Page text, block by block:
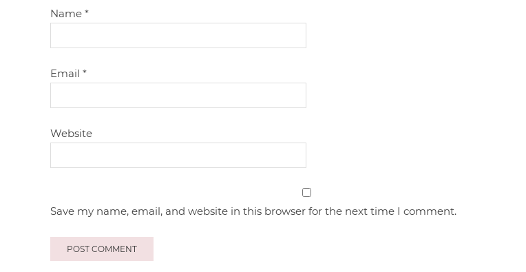
Name*
Email*
Website
Save my name, email, and website in this browser for the next time I comment.